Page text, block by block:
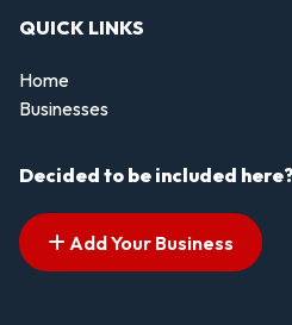
QUICK LINKS
Home
Businesses
Decided to be included here?
Add Your Business